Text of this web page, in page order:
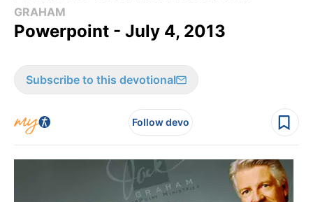
GRAHAM
Powerpoint - July 4, 2013
Subscribe to this devotional
Follow devo